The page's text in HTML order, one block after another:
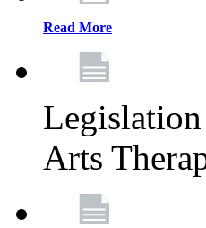
Read More
Arts